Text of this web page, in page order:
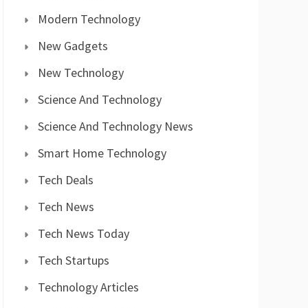
Modern Technology
New Gadgets
New Technology
Science And Technology
Science And Technology News
Smart Home Technology
Tech Deals
Tech News
Tech News Today
Tech Startups
Technology Articles